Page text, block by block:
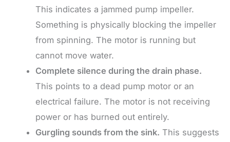
This indicates a jammed pump impeller.
Something is physically blocking the impeller
from spinning. The motor is running but
cannot move water.
Complete silence during the drain phase.
This points to a dead pump motor or an
electrical failure. The motor is not receiving
power or has burned out entirely.
Gurgling sounds from the sink. This suggests